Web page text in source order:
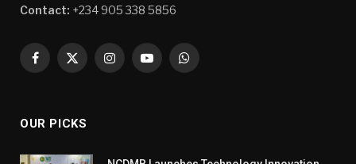
Contact: +234 905 338 5856
Facebook
X
InstagramYouTubeWhatsApp
OUR PICKS